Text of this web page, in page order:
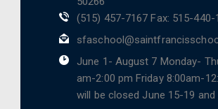
(515) 457-7167 Fax: 515-440-
June 1- August 7 Monday-
am-2:00 pm Friday 8:00am-
will be closed June 15-19 and